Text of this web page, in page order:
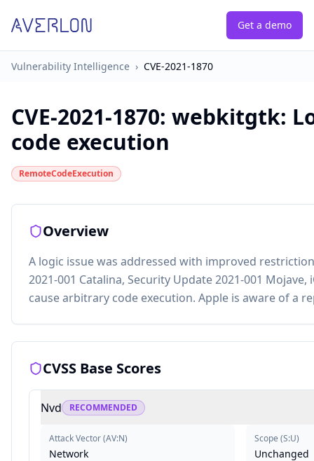
Get a demo
Vulnerability Intelligence › CVE-2021-1870
CVE-2021-1870: webkitgtk:
code execution
RemoteCodeExecution
Overview
A logic issue was addressed with improved
2021-001 Catalina, Security Update 2021-001
cause arbitrary code execution. Apple is aware of a
CVSS Base Scores
Nvd RECOMMENDED
Attack Vector(AV:N)
Network
Scope (S:U)
Unchanged